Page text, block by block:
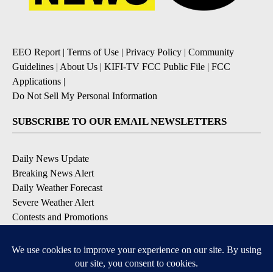
EEO Report | Terms of Use | Privacy Policy | Community
Guidelines | About Us | KIFI-TV FCC Public File | FCC
Applications |
Do Not Sell My Personal Information
SUBSCRIBE TO OUR EMAIL NEWSLETTERS
Daily News Update
Breaking News Alert
Daily Weather Forecast
Severe Weather Alert
Contests and Promotions